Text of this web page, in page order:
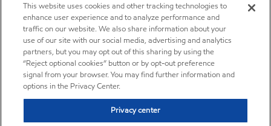
This website uses cookies and other tracking technologies to
enhance user experience and to analyze performance and
traffic on our website. We also share information about your
use of our site with our social media, advertising and analytics
partners, but you may opt out of this sharing by using the
“Reject optional cookies” button or by opt-out preference
signal from your browser. You may find further information and
options in the Privacy Center.
Privacy center